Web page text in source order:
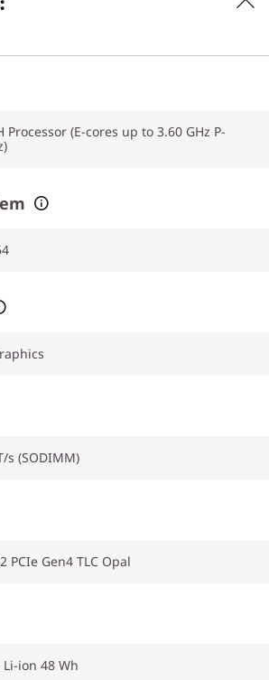
(E-cores up to 3.60 GHz P-
s (SODIMM)
PCIe Gen4 TLC Opal
ion 48 Wh